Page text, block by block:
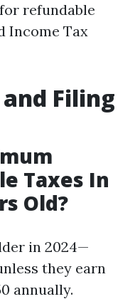
refundable
Income Tax
Filing
Taxes In
Old?
in 2024—
they earn
annually.